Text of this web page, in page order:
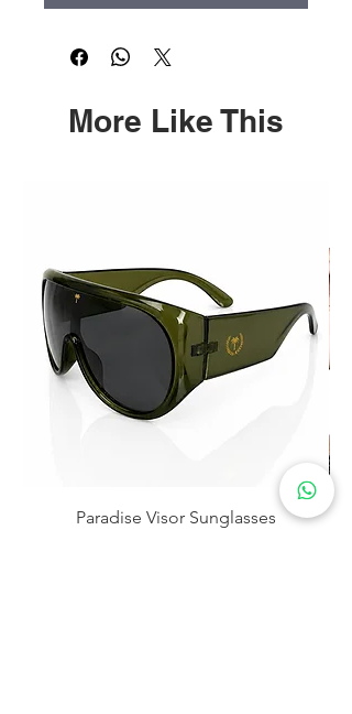
More Like This
Paradise Visor Sunglasses